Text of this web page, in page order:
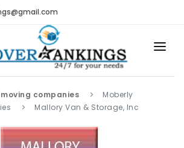
moving companies
Moberly
Mallory Van & Storage, Inc